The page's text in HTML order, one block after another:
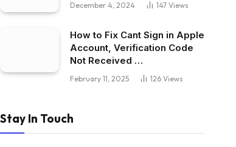
December 4, 2024 147 Views
How to Fix Cant Sign in Apple
Account, Verification Code
Not Received …
February 11, 2025 126 Views
Stay In Touch